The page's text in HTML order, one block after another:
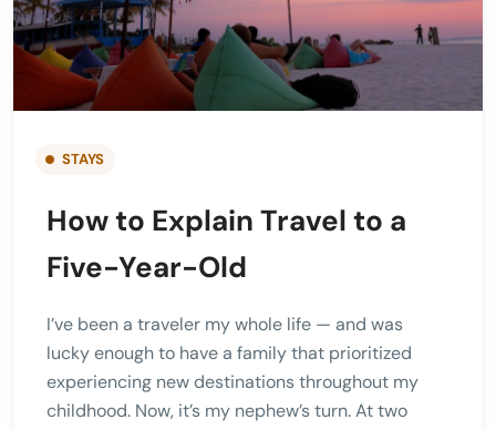
STAYS
How to Explain Travel to a
Five-Year-Old
I’ve been a traveler my whole life — and was
lucky enough to have a family that prioritized
experiencing new destinations throughout my
childhood. Now, it’s my nephew’s turn. At two